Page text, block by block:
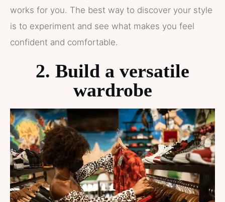
works for you. The best way to discover your style
is to experiment and see what makes you feel
confident and comfortable.
2. Build a versatile
wardrobe